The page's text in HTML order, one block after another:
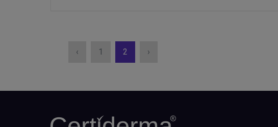
‹ 1 2 ›